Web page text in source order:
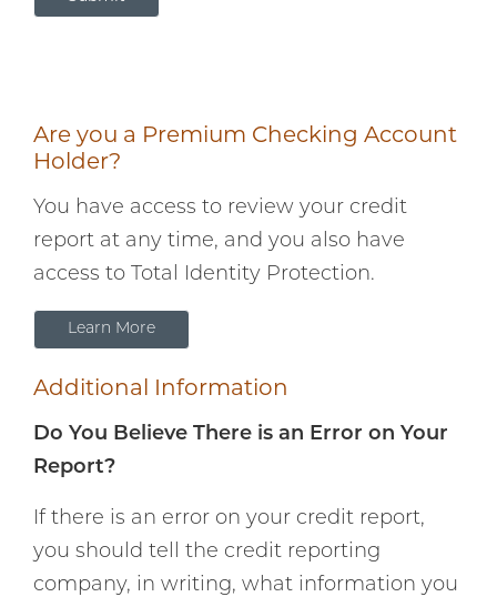
Are you a Premium Checking Account
Holder?
You have access to review your credit
report at any time, and you also have
access to Total Identity Protection.
Learn More
Additional Information
Do You Believe There is an Error on Your
Report?
If there is an error on your credit report,
you should tell the credit reporting
company, in writing, what information you